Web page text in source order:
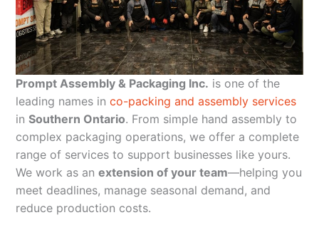
Prompt Assembly & Packaging Inc. is one of the
leading names in co-packing and assembly services
in Southern Ontario. From simple hand assembly to
complex packaging operations, we offer a complete
range of services to support businesses like yours.
We work as an extension of your team—helping you
meet deadlines, manage seasonal demand, and
reduce production costs.